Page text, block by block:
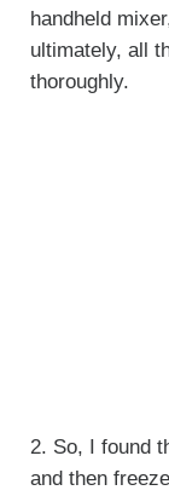
handheld
ultimately, all
thoroughly.
2. So, I found
and then